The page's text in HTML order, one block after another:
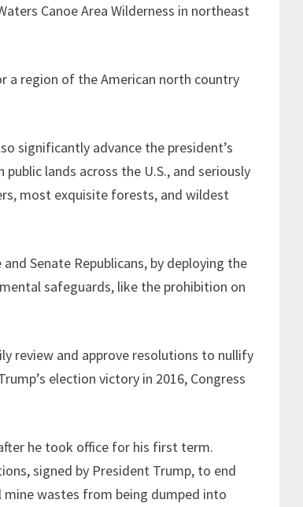
Canoe Area Wilderness in northeast
a region of the American north country
significantly advance the president’s
lands across the U.S., and seriously
most exquisite forests, and wildest
Senate Republicans, by deploying the
safeguards, like the prohibition on
review and approve resolutions to nullify
election victory in 2016, Congress
he took office for his first term.
signed by President Trump, to end
wastes from being dumped into